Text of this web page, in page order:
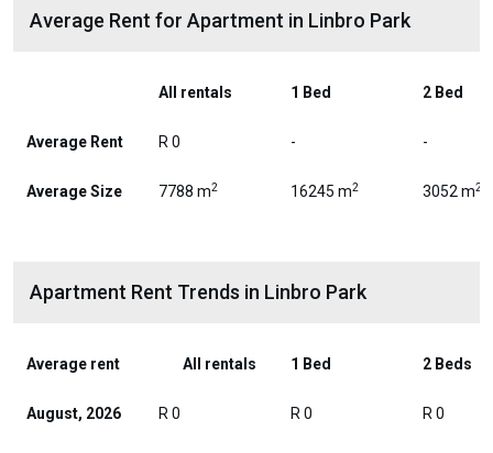
Average Rent for Apartment in Linbro Park
All rentals 1 Bed 2 Bed
Average Rent R 0 - -
Average Size 7788 m2 16245 m2 3052 m2
Apartment Rent Trends in Linbro Park
Average rent All rentals 1 Bed 2 Beds
August, 2026 R 0 R 0 R 0